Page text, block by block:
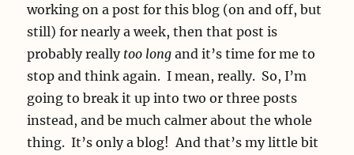
working on a post for this blog (on and off, but
still) for nearly a week, then that post is
probably really too long and it’s time for me to
stop and think again. I mean, really. So, I’m
going to break it up into two or three posts
instead, and be much calmer about the whole
thing. It’s only a blog! And that’s my little bit